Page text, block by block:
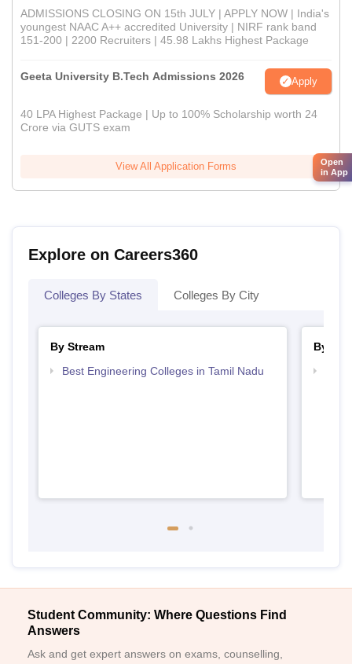
ADMISSIONS CLOSING ON 15th JULY | APPLY NOW | India's
youngest NAAC A++ accredited University | NIRF rank band
151-200 | 2200 Recruiters | 45.98 Lakhs Highest Package
Geeta University B.Tech Admissions 2026 Apply
40 LPA Highest Package | Up to 100% Scholarship worth 24
Crore via GUTS exam
View All Application Forms
Explore on Careers360
Colleges By States Colleges By City
By Stream
Best Engineering Colleges in Tamil Nadu
By
Student Community: Where Questions Find
Answers
Ask and get expert answers on exams, counselling,
Open
in App